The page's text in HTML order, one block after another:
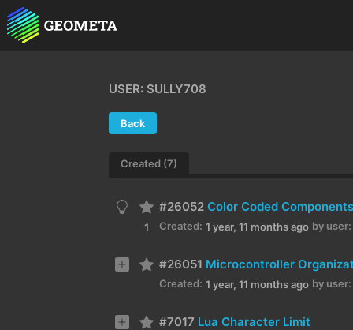
USER: SULLY708
Back
Created (7)
1
#26052 Color Coded Components
Created: 1 year, 11 months ago by user:
#26051 Microcontroller
Created: 1 year, 11 months ago by user:
#7017 Lua Character Limit